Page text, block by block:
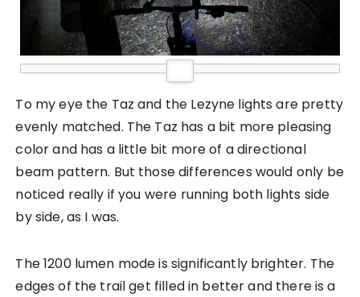
To my eye the Taz and the Lezyne lights are pretty
evenly matched. The Taz has a bit more pleasing
color and has a little bit more of a directional
beam pattern. But those differences would only be
noticed really if you were running both lights side
by side, as I was.
The 1200 lumen mode is significantly brighter. The
edges of the trail get filled in better and there is a